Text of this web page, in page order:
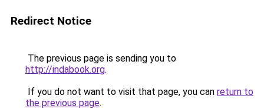
Redirect Notice
The previous page is sending you to
http://indabook.org.
If you do not want to visit that page, you can return to
the previous page.